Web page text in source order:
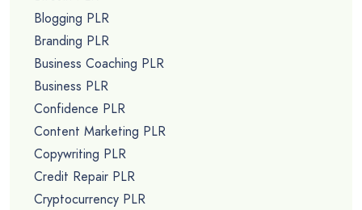
Blogging PLR
Branding PLR
Business Coaching PLR
Business PLR
Confidence PLR
Content Marketing PLR
Copywriting PLR
Credit Repair PLR
Cryptocurrency PLR